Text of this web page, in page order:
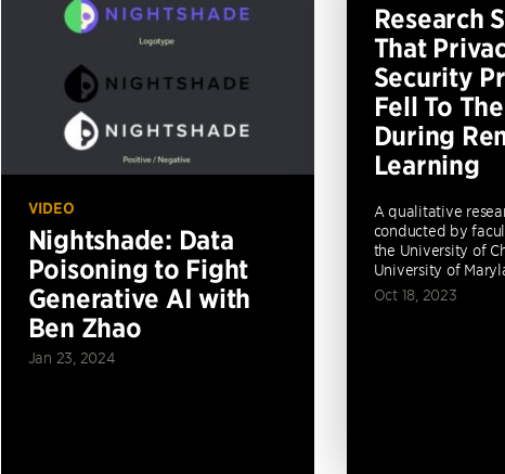
VIDEO
Nightshade: Data
Poisoning to Fight
Generative AI with
Ben Zhao
Jan 23, 2024
Research
That
Security
Fell To
During
Learning
A qualitative
conducted by
the University of
University of
Oct 18, 2023